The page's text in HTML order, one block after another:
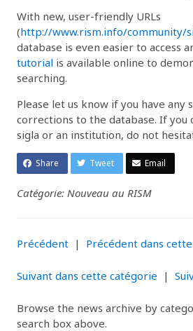
With new, user-friendly URLs
(http://www.rism.info/community/
database is even easier to access
tutorial is available online to
searching.
Please let us know if you have any
corrections to the database. If you
sigla or an institution, do not
Share Tweet Email
Catégorie: Nouveau au RISM
Précédent | Précédent dans
Suivant dans cette catégorie |
Browse the news archive by
search box above.